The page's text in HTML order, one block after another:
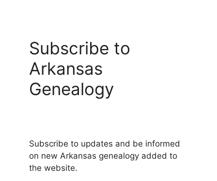
Subscribe to
Arkansas
Genealogy
Subscribe to updates and be informed
on new Arkansas genealogy added to
the website.